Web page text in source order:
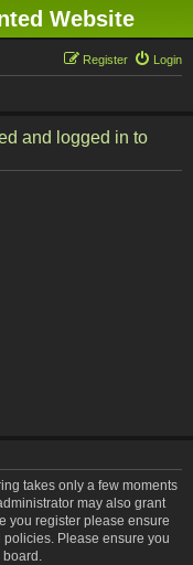
Website
Login
Register
and logged in to
takes only a few moments
may also grant
you register please ensure
Please ensure you